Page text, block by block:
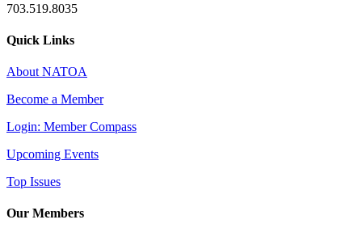
703.519.8035
Quick Links
About NATOA
Become a Member
Login: Member Compass
Upcoming Events
Top Issues
Our Members